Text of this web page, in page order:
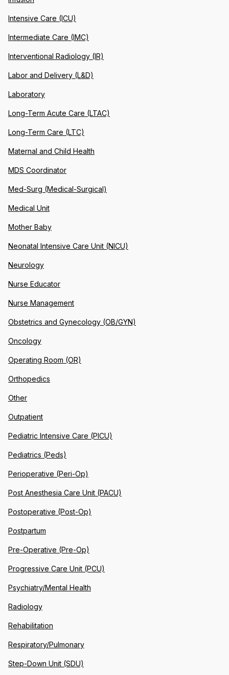
Intensive Care (ICU)
Intermediate Care (IMC)
Interventional Radiology (IR)
Labor and Delivery (L&D)
Laboratory
Long-Term Acute Care (LTAC)
Long-Term Care (LTC)
Maternal and Child Health
MDS Coordinator
Med-Surg (Medical-Surgical)
Medical Unit
Mother Baby
Neonatal Intensive Care Unit (NICU)
Neurology
Nurse Educator
Nurse Management
Obstetrics and Gynecology (OB/GYN)
Oncology
Operating Room (OR)
Orthopedics
Other
Outpatient
Pediatric Intensive Care (PICU)
Pediatrics (Peds)
Perioperative (Peri-Op)
Post Anesthesia Care Unit (PACU)
Postoperative (Post-Op)
Postpartum
Pre-Operative (Pre-Op)
Progressive Care Unit (PCU)
Psychiatry/Mental Health
Radiology
Rehabilitation
Respiratory/Pulmonary
Step-Down Unit (SDU)